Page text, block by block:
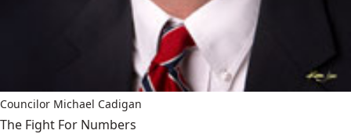
Councilor Michael Cadigan
The Fight For Numbers